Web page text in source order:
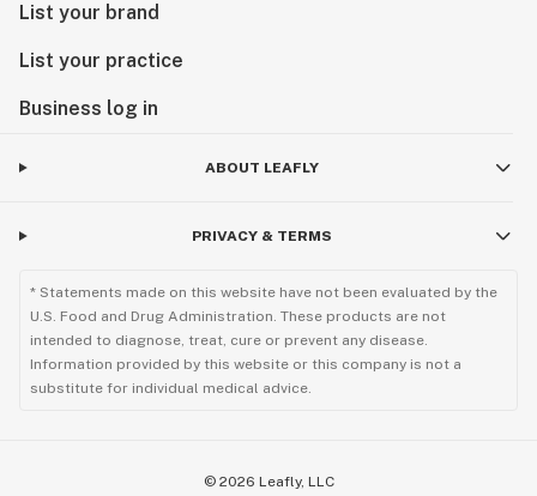
List your brand
List your practice
Business log in
ABOUT LEAFLY
PRIVACY & TERMS
* Statements made on this website have not been evaluated by the
U.S. Food and Drug Administration. These products are not
intended to diagnose, treat, cure or prevent any disease.
Information provided by this website or this company is not a
substitute for individual medical advice.
© 2026 Leafly, LLC